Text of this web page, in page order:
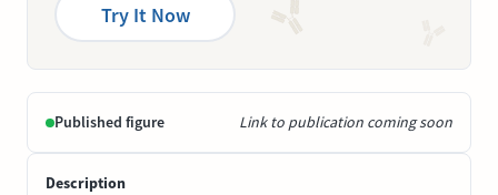
Try It Now
Published figure Link to publication coming soon
Description